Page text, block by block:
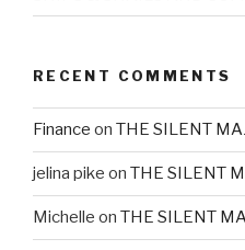
RECENT COMMENTS
Finance on THE SILENT
jelina pike on THE SILENT
Michelle on THE SILENT